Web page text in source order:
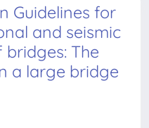
Guidelines for
and seismic
The
a large bridge